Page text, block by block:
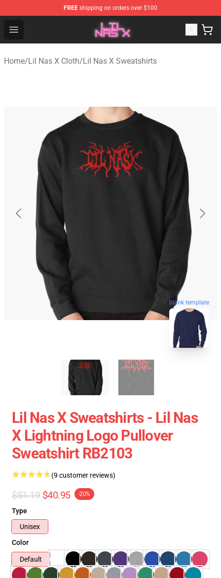
FREE shipping on orders over $100
Open menu
Lil Nas X Store - Official Lil Nas X Merchandise Shop
Home/Lil Nas X Cloth/Lil Nas X Sweatshirts
blank template
Lil Nas X Sweatshirts - Lil Nas
X Lightning Logo Pullover
Sweatshirt RB2103
(9 customer reviews)
$51.19 $40.95 -20%
Type
Unisex
Color
Default